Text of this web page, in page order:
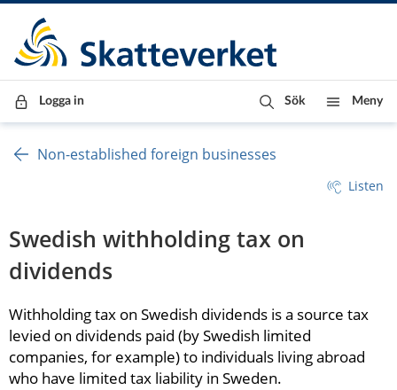
Till innehåll
Till navigationen
Till chattrobot
Logga in Sök Meny
Non-established foreign businesses
Listen
Swedish withholding tax on
dividends
Withholding tax on Swedish dividends is a source tax
levied on dividends paid (by Swedish limited
companies, for example) to individuals living abroad
who have limited tax liability in Sweden.